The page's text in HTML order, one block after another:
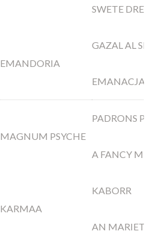
SWETE
EMANDORIA
GAZAL AL
EMANACJA
MAGNUM PSYCHE
PADRONS
A FANCY
KARMAA
KABORR
AN MARIETA